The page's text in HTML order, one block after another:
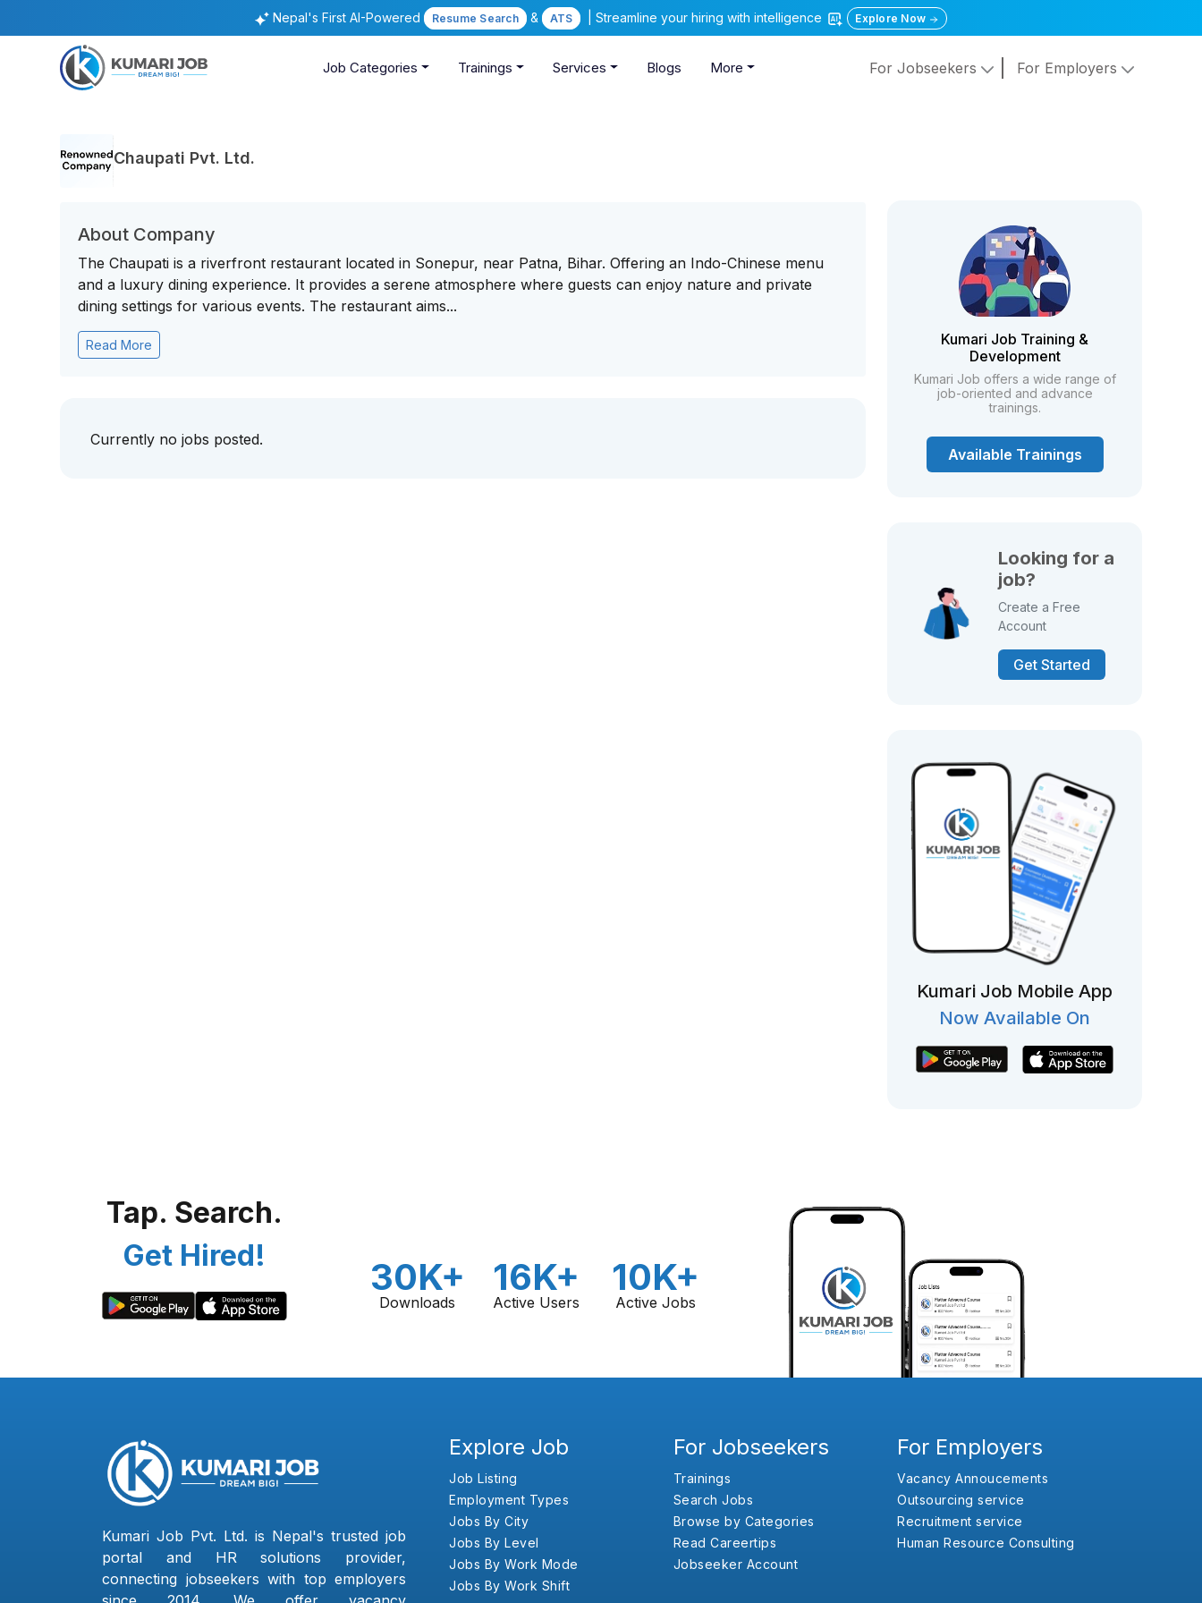
Nepal's First AI-Powered Resume Search & ATS | Streamline your hiring with intelligence Explore Now
Job Categories Trainings Services Blogs More For Jobseekers For Employers
Chaupati Pvt. Ltd.
About Company
The Chaupati is a riverfront restaurant located in Sonepur, near Patna, Bihar. Offering an Indo-Chinese menu
and a luxury dining experience. It provides a serene atmosphere where guests can enjoy nature and private
dining settings for various events. The restaurant aims...
Read More
Currently no jobs posted.
Kumari Job Training &
Development
Kumari Job offers a wide range of
job-oriented and advance
trainings.
Available Trainings
Looking for a
job?
Create a Free
Account
Get Started
Kumari Job Mobile App
Now Available On
Tap. Search.
Get Hired!
30K+
Downloads
16K+
Active Users
10K+
Active Jobs
Kumari Job Pvt. Ltd. is Nepal's trusted job
portal and HR solutions provider,
connecting jobseekers with top employers
Explore Job
Job Listing
Employment Types
Jobs By City
Jobs By Level
Jobs By Work Mode
Jobs By Work Shift
For Jobseekers
Trainings
Search Jobs
Browse by Categories
Read Careertips
Jobseeker Account
For Employers
Vacancy Annoucements
Outsourcing service
Recruitment service
Human Resource Consulting